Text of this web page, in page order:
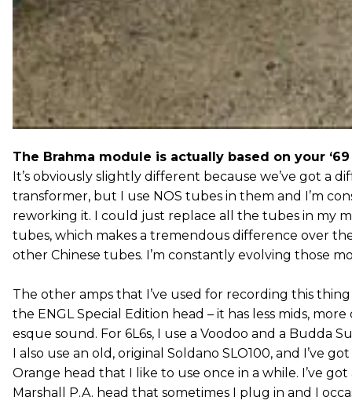
The Brahma module is actually based on your
It’s obviously slightly different because we’ve got a
transformer, but I use NOS tubes in them and I’m
reworking it. I could just replace all the tubes in my
tubes, which makes a tremendous difference over
other Chinese tubes. I’m constantly evolving those
The other amps that I’ve used for recording this
the ENGL Special Edition head – it has less mids, more
esque sound. For 6L6s, I use a Voodoo and a Budda
I also use an old, original Soldano SLO100, and I’ve
Orange head that I like to use once in a while. I’ve got
Marshall P.A. head that sometimes I plug in and I